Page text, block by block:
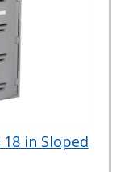
in Sloped